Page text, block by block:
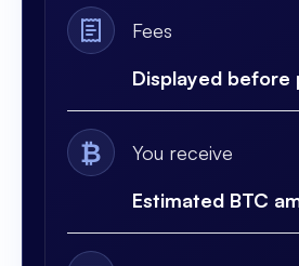
Fees
Displayed before
₿
You receive
Estimated BTC